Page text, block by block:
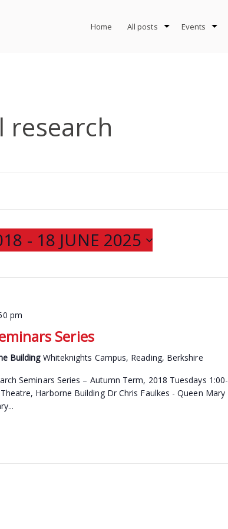
Home All posts Events
research
- 18 JUNE 2025
pm
Series
Building Whiteknights Campus, Reading, Berkshire
Seminars Series – Autumn Term, 2018 Tuesdays 1:00-
Harborne Building Dr Chris Faulkes - Queen Mary